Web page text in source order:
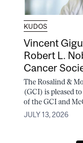
KUDOS
Vincent
Robert L.
Cancer
The Rosalind &
(GCI) is pleased
of the GCI and
JULY 13, 2026